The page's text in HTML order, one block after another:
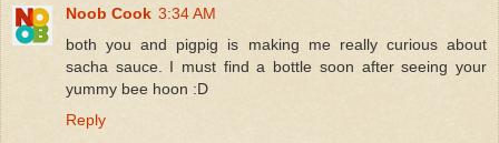
Noob Cook 3:34 AM
both you and pigpig is making me really curious about
sacha sauce. I must find a bottle soon after seeing your
yummy bee hoon :D
Reply